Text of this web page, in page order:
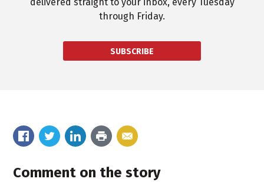
through Friday.
SUBSCRIBE
Comment on the story